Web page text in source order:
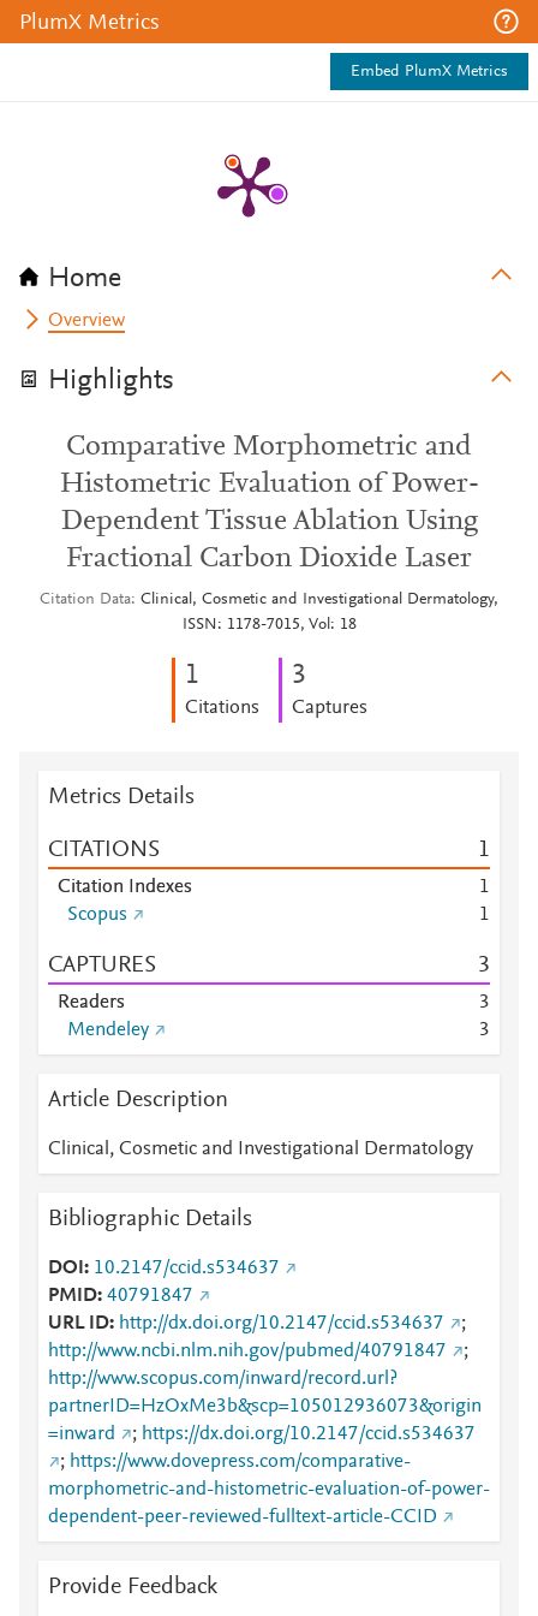
PlumX Metrics
Embed PlumX Metrics
Home
Overview
Highlights
Comparative Morphometric and
Histometric Evaluation of Power-
Dependent Tissue Ablation Using
Fractional Carbon Dioxide Laser
Citation Data Clinical, Cosmetic and Investigational Dermatology,
ISSN: 1178-7015, Vol: 18
1
Citations
3
Captures
Metrics Details
CITATIONS 1
Citation Indexes
1
Scopus
1
CAPTURES 3
Readers
3
Mendeley
3
Article Description
Clinical, Cosmetic and Investigational Dermatology
Bibliographic Details
DOI
10.2147/ccid.s534637
PMID 40791847
URL ID
http://dx.doi.org/10.2147/ccid.s534637
;
http://www.ncbi.nlm.nih.gov/pubmed/40791847
;
http://www.scopus.com/inward/record.url?
partnerID=HzOxMe3b&scp=105012936073&origin
=inward
; https://dx.doi.org/10.2147/ccid.s534637
; https://www.dovepress.com/comparative-
morphometric-and-histometric-evaluation-of-power-
dependent-peer-reviewed-fulltext-article-CCID
Provide Feedback